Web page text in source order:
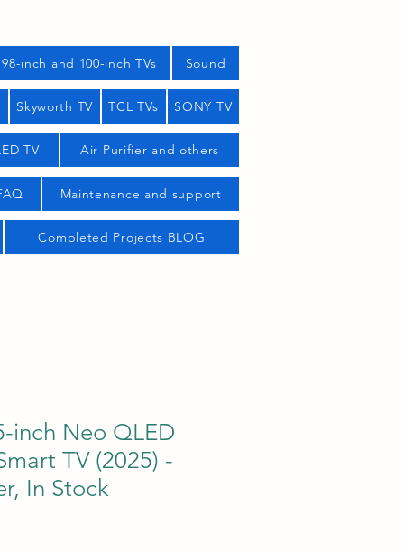
98-inch and 100-inch TVs Sound
Skyworth TV TCL TVs SONY TV
TV Air Purifier and others
Maintenance and support
Completed Projects BLOG
inch Neo QLED
TV (2025) -
In Stock